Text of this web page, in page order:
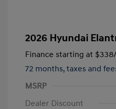
2026 Hyundai
Finance starting at $338
72 months, taxes and
MSRP
Dealer Discount